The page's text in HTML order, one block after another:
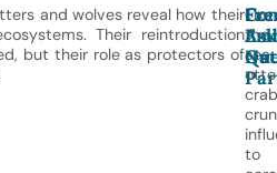
and wolves reveal how their
Their reintroduction
but their role as protectors of
the
sea
to